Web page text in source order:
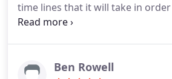
time lines that it will take in
certain results. Unlike other
better.
Ben Rowell